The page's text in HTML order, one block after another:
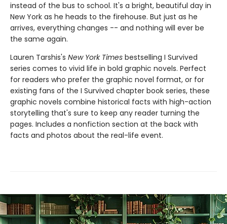
instead of the bus to school. It's a bright, beautiful day in
New York as he heads to the firehouse. But just as he
arrives, everything changes -- and nothing will ever be
the same again.
Lauren Tarshis's New York Times bestselling I Survived
series comes to vivid life in bold graphic novels. Perfect
for readers who prefer the graphic novel format, or for
existing fans of the I Survived chapter book series, these
graphic novels combine historical facts with high-action
storytelling that's sure to keep any reader turning the
pages. Includes a nonfiction section at the back with
facts and photos about the real-life event.